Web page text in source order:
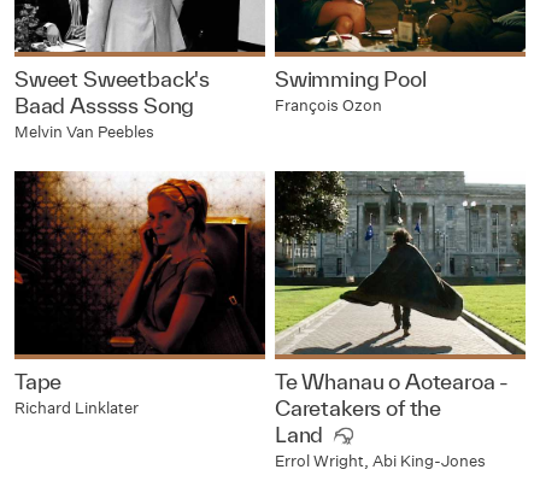
Sweet Sweetback's
Baad Asssss Song
Melvin Van Peebles
Swimming Pool
François Ozon
Tape
Richard Linklater
Te Whanau o Aotearoa -
Caretakers of the
Land
Errol Wright, Abi King-Jones